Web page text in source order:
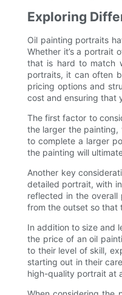
Exploring
Oil painting portraits
Whether it’s a portrait
that is hard to match
portraits, it can often
pricing options and
cost and ensuring that
The first factor to
the larger the painting,
to complete a larger
the painting will
Another key
detailed portrait, with
reflected in the
from the outset so that
In addition to size and
the price of an oil
to their level of skill,
starting out in their
high-quality portrait at